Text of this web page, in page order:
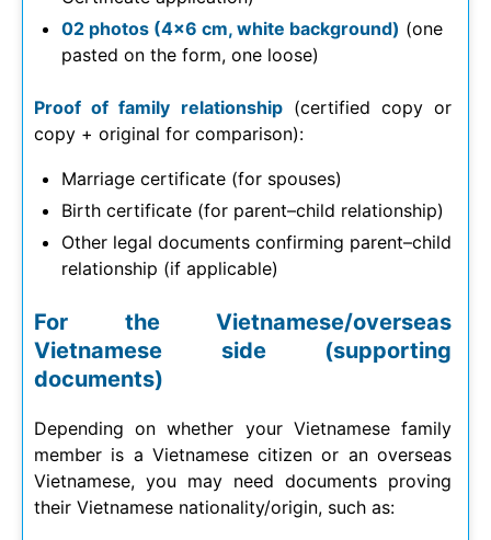
02 photos (4×6 cm, white background) (one
pasted on the form, one loose)
Proof of family relationship(certified copy or
copy + original for comparison):
Marriage certificate (for spouses)
Birth certificate (for parent–child relationship)
Other legal documents confirming parent–child
relationship (if applicable)
For the Vietnamese/overseas
Vietnamese side (supporting
documents)
Depending on whether your Vietnamese family
member is a Vietnamese citizen or an overseas
Vietnamese, you may need documents proving
their Vietnamese nationality/origin, such as: